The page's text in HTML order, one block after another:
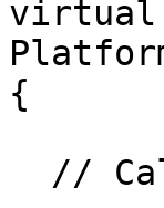
virtual
{